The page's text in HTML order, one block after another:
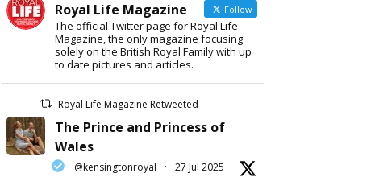
Royal Life Magazine Follow
The official Twitter page for Royal Life
Magazine, the only magazine focusing
solely on the British Royal Family with up
to date pictures and articles.
Royal Life Magazine Retweeted
The Prince and Princess of
Wales
@kensingtonroyal · 27 Jul 2025